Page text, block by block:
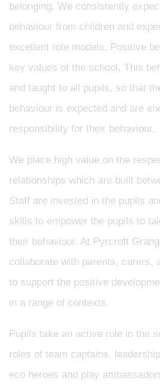
belonging. We consistently
behaviour from children and
excellent role models. Positive
key values of the school. This
and taught to all pupils, so that
behaviour is expected and are
responsibility for their behaviour.
We place high value on the
relationships which are built
Staff are invested in the pupils
skills to empower the pupils to
their behaviour. At Pyrcroft
collaborate with parents, carers,
to support the positive
in a range of contexts.
Pupils take an active role in the
roles of team captains,
eco heroes and play